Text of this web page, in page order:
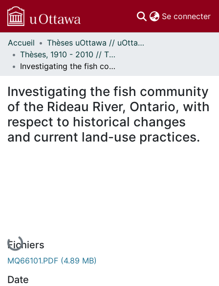
Se connecter
Communautés
et collections
Parcourir
À propos
Accueil
Thèses uOttawa // uOttawa Theses
Thèses, 1910 - 2010 // Theses, 1910 - 2010
Investigating the fish community of the Rideau River, Ontario, with respect to historical changes and current land-use practices.
Investigating the fish community
of the Rideau River, Ontario, with
respect to historical changes
and current land-use practices.
En cours de chargement...
Fichiers
MQ66101.PDF (4.89 MB)
Date